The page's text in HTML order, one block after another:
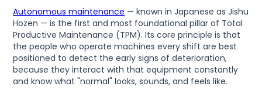
Autonomous maintenance — known in Japanese as Jishu
Hozen — is the first and most foundational pillar of Total
Productive Maintenance (TPM). Its core principle is that
the people who operate machines every shift are best
positioned to detect the early signs of deterioration,
because they interact with that equipment constantly
and know what "normal" looks, sounds, and feels like.